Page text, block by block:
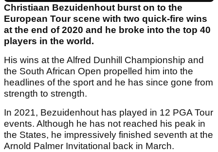
Christiaan Bezuidenhout burst on to the
European Tour scene with two quick-fire wins
at the end of 2020 and he broke into the top 40
players in the world.
His wins at the Alfred Dunhill Championship and
the South African Open propelled him into the
headlines of the sport and he has since gone from
strength to strength.
In 2021, Bezuidenhout has played in 12 PGA Tour
events. Although he has not reached his peak in
the States, he impressively finished seventh at the
Arnold Palmer Invitational back in March.